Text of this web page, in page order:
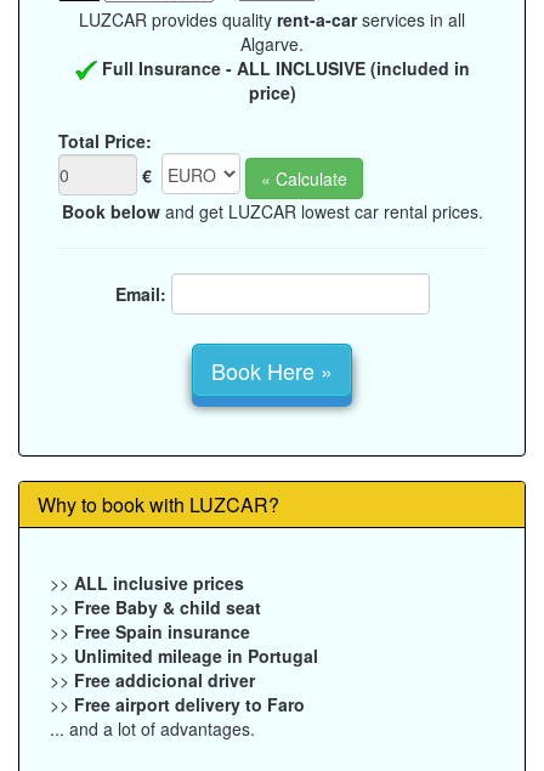
LUZCAR provides quality rent-a-carservices in all
Algarve.
Full Insurance - ALL INCLUSIVE (included in
price)
Total Price:
€
Book belowand get LUZCAR lowest car rental prices.
Email:
Why to book with LUZCAR?
>> ALL inclusive prices
>> Free Baby & child seat
>> Free Spain insurance
>> Unlimited mileage in Portugal
>> Free addicional driver
>> Free airport delivery to Faro
... and a lot of advantages.